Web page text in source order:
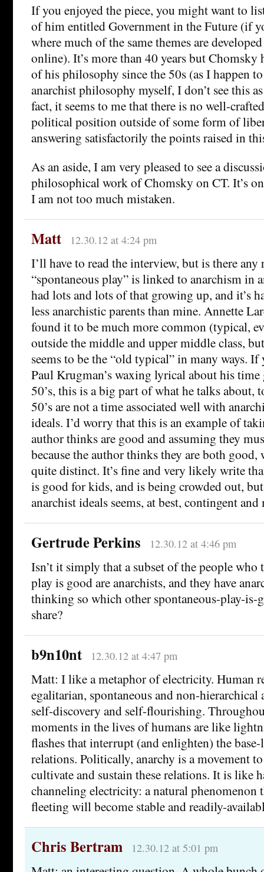
If you enjoyed the piece, you might want to
of him entitled Government in the Future (if
where much of the same themes are
online). It’s more than 40 years but Chomsky
of his philosophy since the 50s (as I happen
anarchist philosophy myself, I don’t see this
fact, it seems to me that there is no well-
political position outside of some form of
answering satisfactorily the points raised in
As an aside, I am very pleased to see a
philosophical work of Chomsky on CT. It’s
I am not too much mistaken.
Matt 12.30.12 at 4:24 pm
I’ll have to read the interview, but is there
“spontaneous play” is linked to anarchism in
had lots and lots of that growing up, and it’s
less anarchistic parents than mine. Annette
found it to be much more common (typical,
outside the middle and upper middle class,
seems to be the “old typical” in many ways. If
Paul Krugman’s waxing lyrical about his
50’s, this is a big part of what he talks about,
50’s are not a time associated well with
ideals. I’d worry that this is an example of
author thinks are good and assuming they
because the author thinks they are both
quite distinct. It’s fine and very likely write
is good for kids, and is being crowded out,
anarchist ideals seems, at best, contingent
Gertrude Perkins 12.30.12 at 4:46 pm
Isn’t it simply that a subset of the people who
play is good are anarchists, and they have
thinking so which other spontaneous-play-is-
share?
b9n10nt 12.30.12 at 4:47 pm
Matt: I like a metaphor of electricity. Human
egalitarian, spontaneous and non-
self-discovery and self-flourishing.
moments in the lives of humans are like
flashes that interrupt (and enlighten) the
relations. Politically, anarchy is a movement
cultivate and sustain these relations. It is like
channeling electricity: a natural phenomenon
fleeting will become stable and readily-
Chris Bertram 12.30.12 at 5:01 pm